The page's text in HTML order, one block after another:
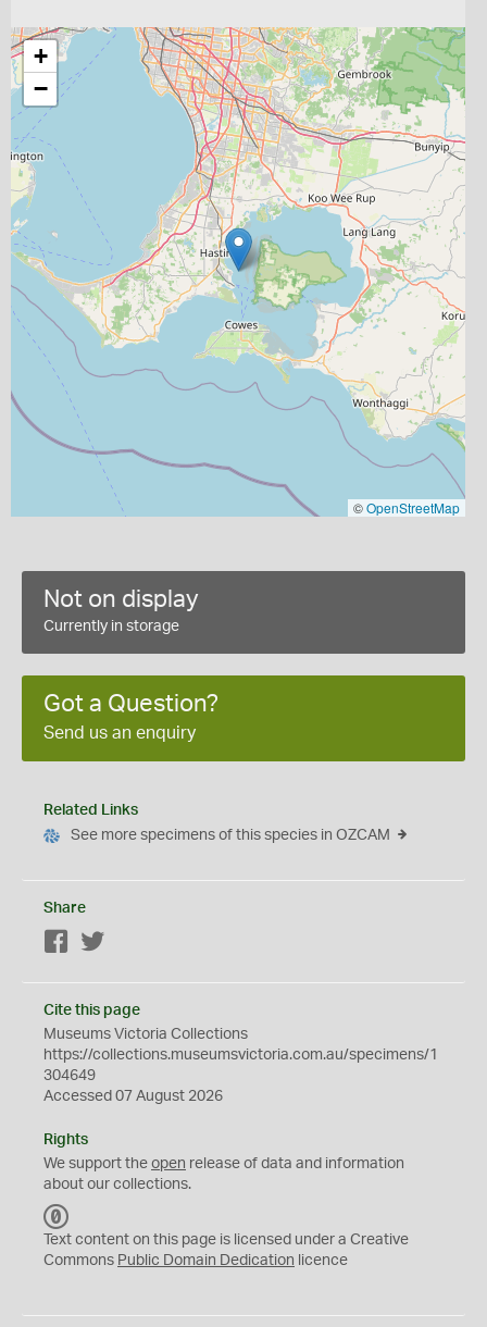
+
−
©OpenStreetMap
Not on display
Currently in storage
Got a Question?
Send us an enquiry
Related Links
See more specimens of this species in OZCAM
Share
Facebook
Cite this page
Museums Victoria Collections
https://collections.museumsvictoria.com.au/specimens/1
304649
Accessed 07 August 2026
Rights
We support the open release of data and information
about our collections.
C
0
Text content on this page is licensed under a Creative
Commons Public Domain Dedication licence